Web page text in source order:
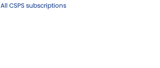
All CSPS subscriptions